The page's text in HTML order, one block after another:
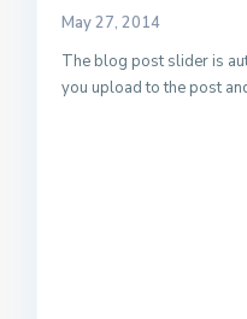
May 27, 2014
The blog post slider is
you upload to the post